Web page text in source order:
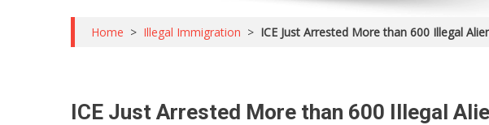
Home > Illegal Immigration > ICE Just Arrested More than 600 Illegal
ICE Just Arrested More than 600 Illegal